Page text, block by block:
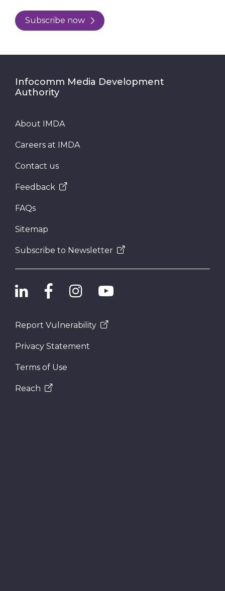
Subscribe now
Infocomm Media Development
Authority
About IMDA
Careers at IMDA
Contact us
Feedback
FAQs
Sitemap
Subscribe to Newsletter
Report Vulnerability
Privacy Statement
Terms of Use
Reach